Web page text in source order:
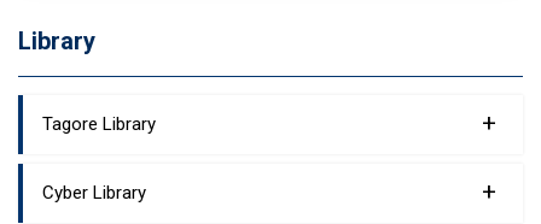
Library
Tagore Library +
Cyber Library +